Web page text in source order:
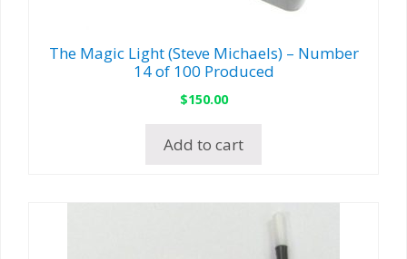
The Magic Light (Steve Michaels) – Number
14 of 100 Produced
$150.00
Add to cart